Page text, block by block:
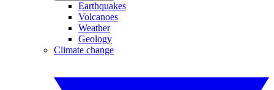
Earthquakes
Volcanoes
Weather
Geology
Climate change